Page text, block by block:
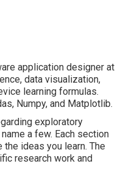
application designer at
data visualization,
learning formulas.
Numpy, and Matplotlib.
exploratory
a few. Each section
ideas you learn. The
research work and